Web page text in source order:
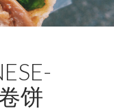
饼